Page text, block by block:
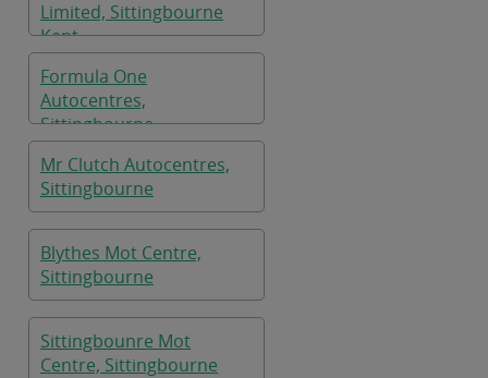
Limited, Sittingbourne
Kent
Formula One
Autocentres,
Sittingbourne
Mr Clutch Autocentres,
Sittingbourne
Blythes Mot Centre,
Sittingbourne
Sittingbounre Mot
Centre, Sittingbourne